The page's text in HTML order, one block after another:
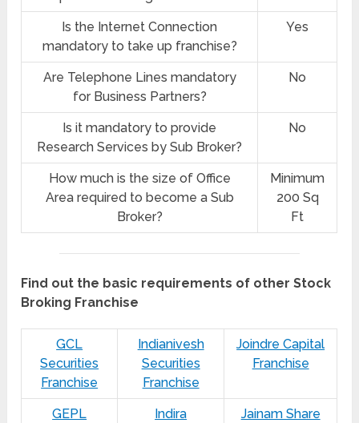
Is the Internet Connection
mandatory to take up franchise?
Yes
Are Telephone Lines mandatory
for Business Partners?
No
Is it mandatory to provide
Research Services by Sub Broker?
No
How much is the size of Office
Area required to become a Sub
Broker?
Minimum
200 Sq
Ft
Find out the basic requirements of other Stock
Broking Franchise
GCL
Securities
Franchise
Indianivesh
Securities
Franchise
Joindre Capital
Franchise
GEPL
Indira
Jainam Share